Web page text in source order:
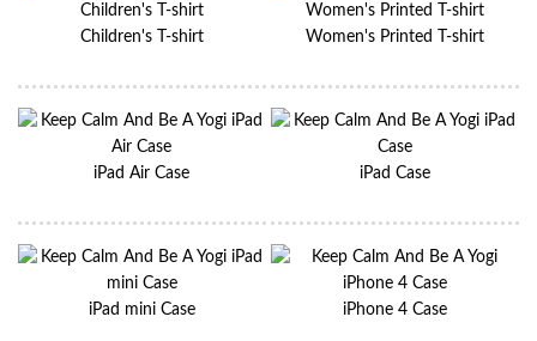
Children's T-shirt Women's Printed T-shirt
iPad Air Case iPad Case
iPad mini Case iPhone 4 Case